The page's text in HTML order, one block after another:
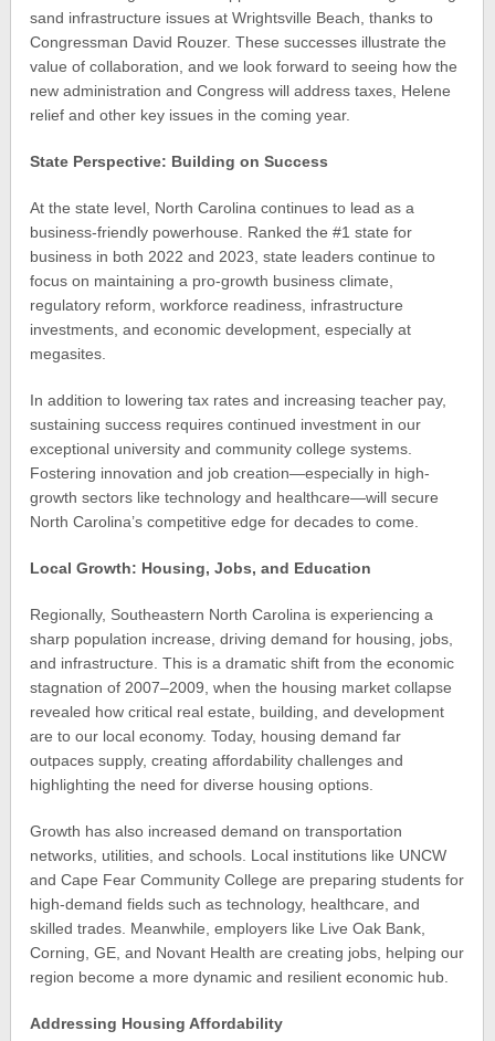
sand infrastructure issues at Wrightsville Beach, thanks to
Congressman David Rouzer. These successes illustrate the
value of collaboration, and we look forward to seeing how the
new administration and Congress will address taxes, Helene
relief and other key issues in the coming year.
State Perspective: Building on Success
At the state level, North Carolina continues to lead as a
business-friendly powerhouse. Ranked the #1 state for
business in both 2022 and 2023, state leaders continue to
focus on maintaining a pro-growth business climate,
regulatory reform, workforce readiness, infrastructure
investments, and economic development, especially at
megasites.
In addition to lowering tax rates and increasing teacher pay,
sustaining success requires continued investment in our
exceptional university and community college systems.
Fostering innovation and job creation—especially in high-
growth sectors like technology and healthcare—will secure
North Carolina’s competitive edge for decades to come.
Local Growth: Housing, Jobs, and Education
Regionally, Southeastern North Carolina is experiencing a
sharp population increase, driving demand for housing, jobs,
and infrastructure. This is a dramatic shift from the economic
stagnation of 2007–2009, when the housing market collapse
revealed how critical real estate, building, and development
are to our local economy. Today, housing demand far
outpaces supply, creating affordability challenges and
highlighting the need for diverse housing options.
Growth has also increased demand on transportation
networks, utilities, and schools. Local institutions like UNCW
and Cape Fear Community College are preparing students for
high-demand fields such as technology, healthcare, and
skilled trades. Meanwhile, employers like Live Oak Bank,
Corning, GE, and Novant Health are creating jobs, helping our
region become a more dynamic and resilient economic hub.
Addressing Housing Affordability